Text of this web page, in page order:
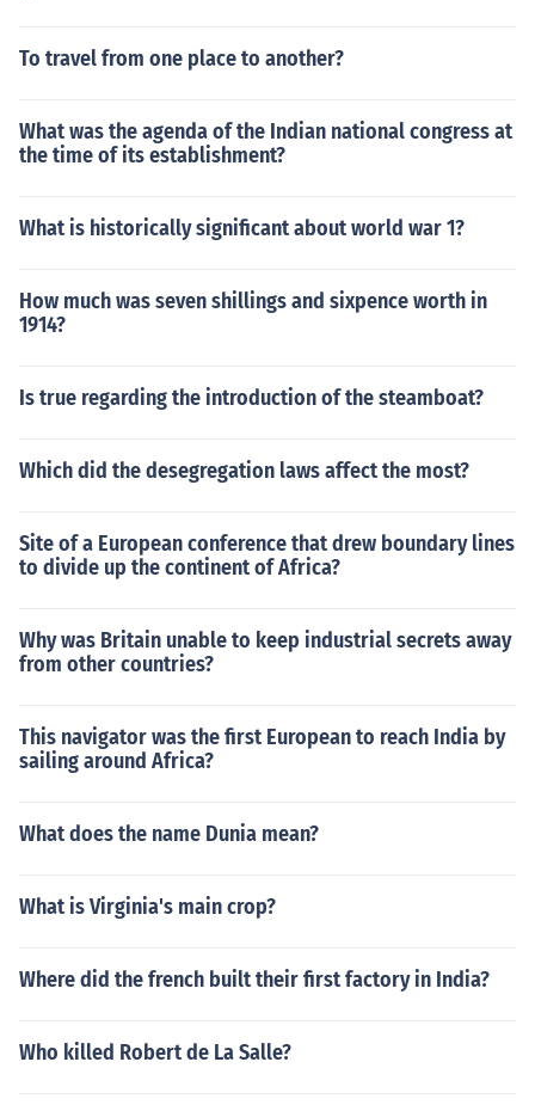
To travel from one place to another?
What was the agenda of the Indian national congress at
the time of its establishment?
What is historically significant about world war 1?
How much was seven shillings and sixpence worth in
1914?
Is true regarding the introduction of the steamboat?
Which did the desegregation laws affect the most?
Site of a European conference that drew boundary lines
to divide up the continent of Africa?
Why was Britain unable to keep industrial secrets away
from other countries?
This navigator was the first European to reach India by
sailing around Africa?
What does the name Dunia mean?
What is Virginia's main crop?
Where did the french built their first factory in India?
Who killed Robert de La Salle?